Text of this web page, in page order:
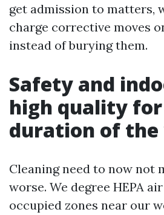
get admission to matters,
charge corrective moves
instead of burying them.
Safety and
high quality
duration of
Cleaning need to now not
worse. We degree HEPA
occupied zones near our